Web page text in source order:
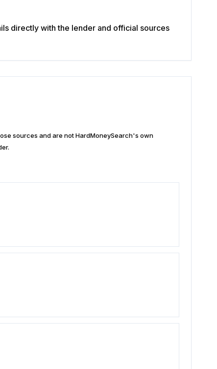
directly with the lender and official sources
sources and are not HardMoneySearch's own